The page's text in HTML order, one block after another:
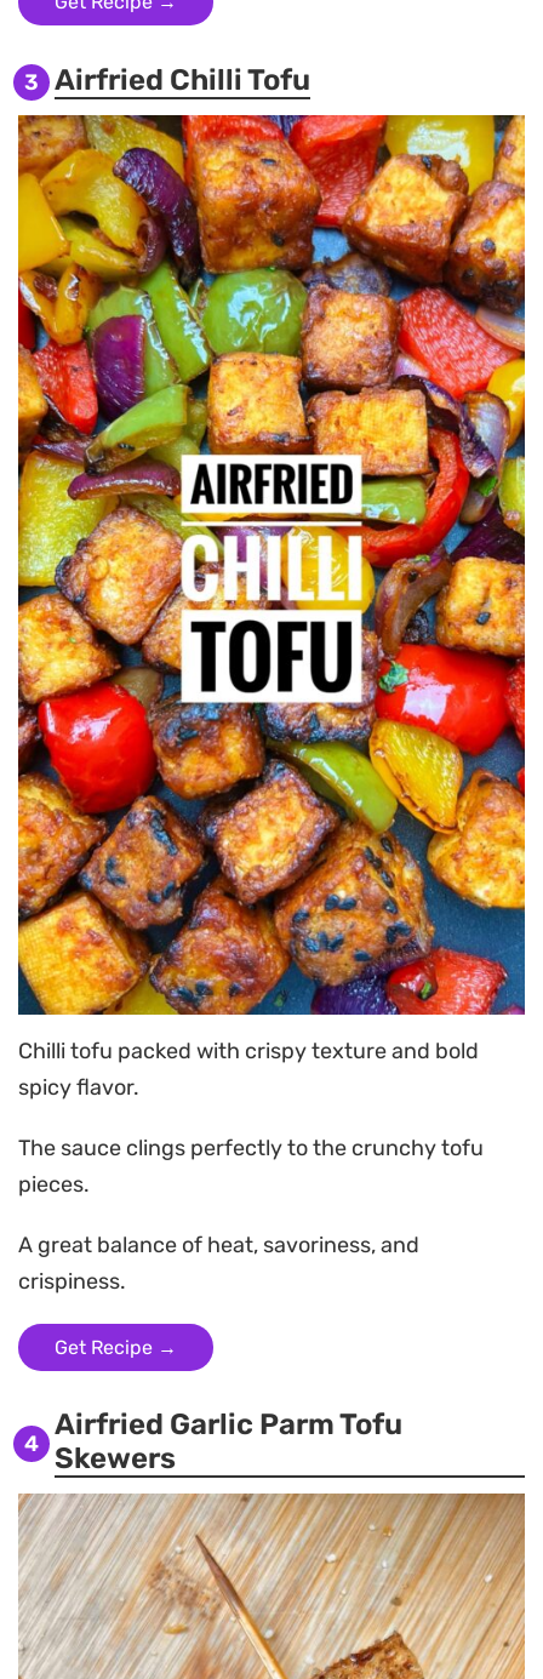
3 Airfried Chilli Tofu
Chilli tofu packed with crispy texture and bold
spicy flavor.
The sauce clings perfectly to the crunchy tofu
pieces.
A great balance of heat, savoriness, and
crispiness.
Get Recipe →
4
Airfried Garlic Parm Tofu
Skewers